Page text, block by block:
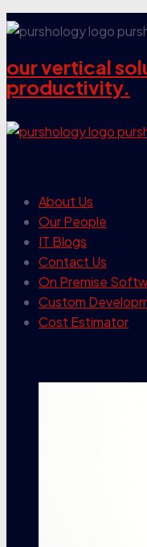
our vertical
productivity.
About Us
Our People
IT Blogs
Contact Us
On Premise
Custom
Cost Estimator